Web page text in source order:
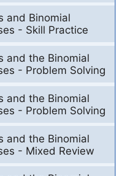
and Binomial
- Skill Practice
and the Binomial
- Problem Solving
and the Binomial
- Problem Solving
and the Binomial
- Mixed Review